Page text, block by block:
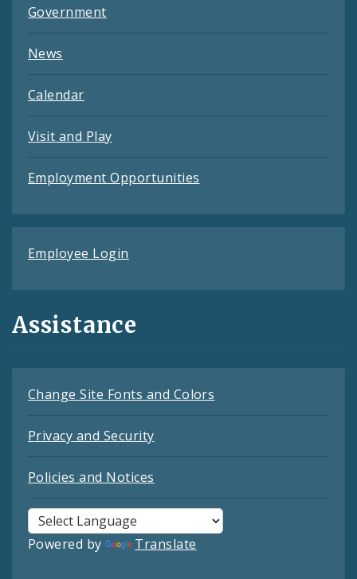
Government
News
Calendar
Visit and Play
Employment Opportunities
Employee Login
Assistance
Change Site Fonts and Colors
Privacy and Security
Policies and Notices
Powered by Translate